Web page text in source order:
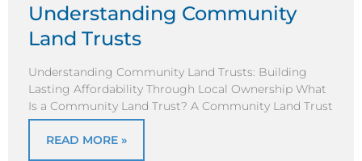
Understanding Community
Land Trusts
Understanding Community Land Trusts: Building
Lasting Affordability Through Local Ownership What
Is a Community Land Trust? A Community Land Trust
READ MORE »